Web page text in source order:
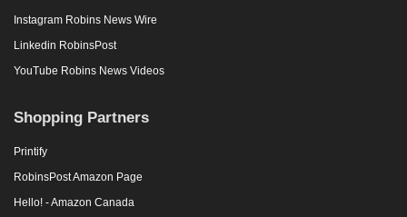
Instagram Robins News Wire
Linkedin RobinsPost
YouTube Robins News Videos
Shopping Partners
Printify
RobinsPost Amazon Page
Hello! - Amazon Canada